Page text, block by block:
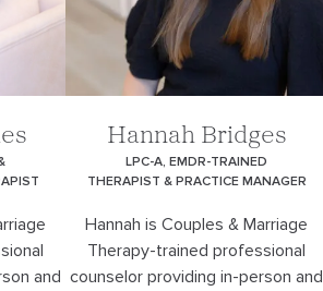
and
Hannah Bridges
LPC-A, EMDR-TRAINED
THERAPIST & PRACTICE MANAGER
Hannah is Couples & Marriage
Therapy-trained professional
counselor providing in-person and